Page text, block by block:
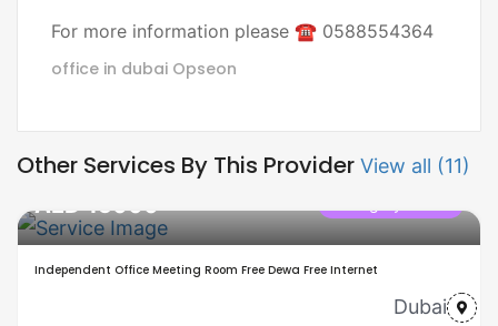
For more information please ☎ 0588554364
office in dubai Opseon
Other Services By This Provider View all (11)
AED 15000
Independent Office Meeting Room Free Dewa Free Internet
Dubai